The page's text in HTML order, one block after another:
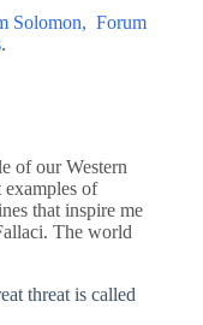
Solomon, Forum
.
of our Western
of
that inspire me
The world
threat is called